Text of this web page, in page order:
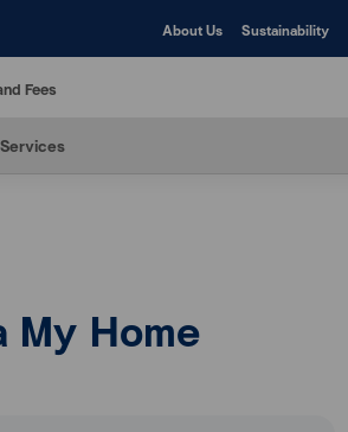
About Us Sustainability
Fees
My Home